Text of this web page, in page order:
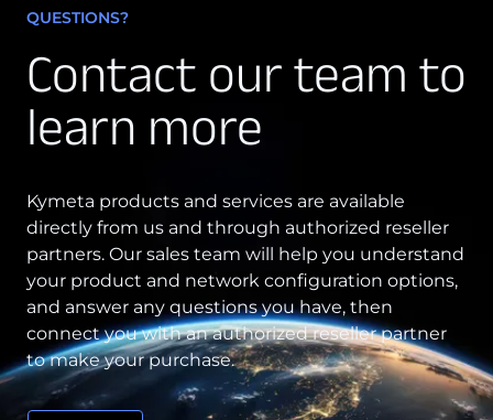
QUESTIONS?
Contact our team to
learn more
Kymeta products and services are available
directly from us and through authorized reseller
partners. Our sales team will help you understand
your product and network configuration options,
and answer any questions you have, then
connect you with an authorized reseller partner
to make your purchase.